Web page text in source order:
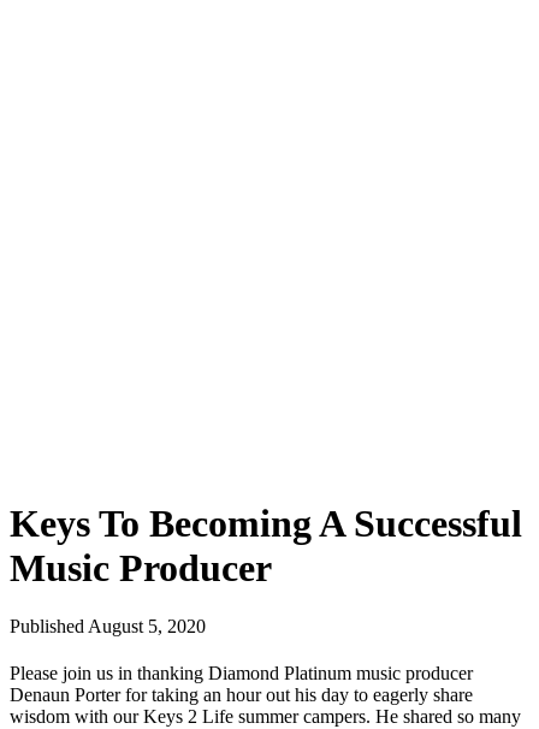
Keys To Becoming A Successful
Music Producer
Published August 5, 2020
Please join us in thanking Diamond Platinum music producer
Denaun Porter for taking an hour out his day to eagerly share
wisdom with our Keys 2 Life summer campers. He shared so many